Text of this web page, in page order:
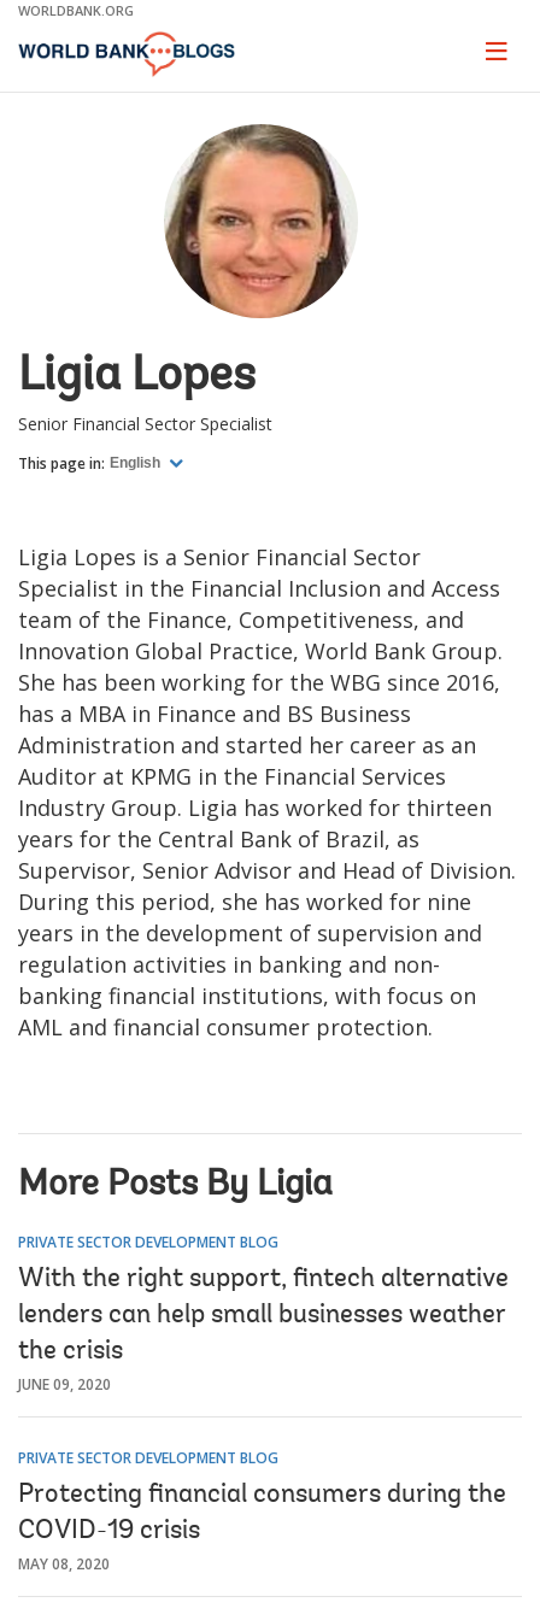
Skip
Main
WORLDBANK.ORG
Page
Ligia Lopes
Senior Financial Sector Specialist
This page in: English
Ligia Lopes is a Senior Financial Sector
Specialist in the Financial Inclusion and Access
team of the Finance, Competitiveness, and
Innovation Global Practice, World Bank Group.
She has been working for the WBG since 2016,
has a MBA in Finance and BS Business
Administration and started her career as an
Auditor at KPMG in the Financial Services
Industry Group. Ligia has worked for thirteen
years for the Central Bank of Brazil, as
Supervisor, Senior Advisor and Head of Division.
During this period, she has worked for nine
years in the development of supervision and
regulation activities in banking and non-
banking financial institutions, with focus on
AML and financial consumer protection.
More Posts By Ligia
PRIVATE SECTOR DEVELOPMENT BLOG
With the right support, fintech alternative
lenders can help small businesses weather
the crisis
JUNE 09, 2020
PRIVATE SECTOR DEVELOPMENT BLOG
Protecting financial consumers during the
COVID-19 crisis
MAY 08, 2020